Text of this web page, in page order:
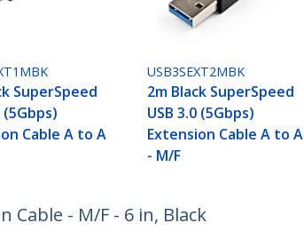
SuperSpeed
(5Gbps)
Cable A to A
USB3SEXT2MBK
2m Black SuperSpeed
USB 3.0 (5Gbps)
Extension Cable A to A
- M/F
Cable - M/F - 6 in, Black